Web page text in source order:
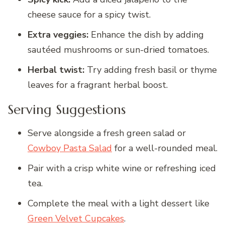
cheese sauce for a spicy twist.
Extra veggies: Enhance the dish by adding
sautéed mushrooms or sun-dried tomatoes.
Herbal twist: Try adding fresh basil or thyme
leaves for a fragrant herbal boost.
Serving Suggestions
Serve alongside a fresh green salad or
Cowboy Pasta Salad for a well-rounded meal.
Pair with a crisp white wine or refreshing iced
tea.
Complete the meal with a light dessert like
Green Velvet Cupcakes.